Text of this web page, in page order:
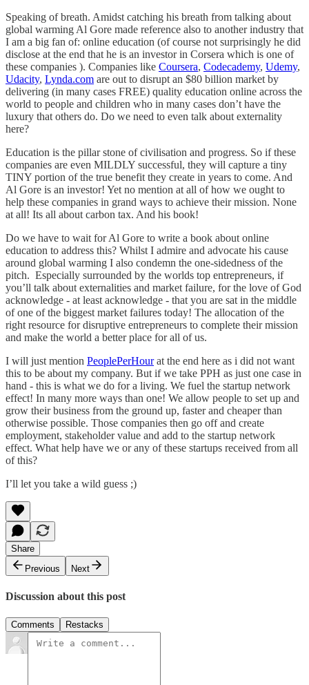
Speaking of breath. Amidst catching his breath from talking about
global warming Al Gore made reference also to another industry that
I am a big fan of: online education (of course not surprisingly he did
disclose at the end that he is an investor in Corsera which is one of
these companies ). Companies like Coursera, Codecademy, Udemy,
Udacity, Lynda.com are out to disrupt an $80 billion market by
delivering (in many cases FREE) quality education online across the
world to people and children who in many cases don’t have the
luxury that others do. Do we need to even talk about externality
here?
Education is the pillar stone of civilisation and progress. So if these
companies are even MILDLY successful, they will capture a tiny
TINY portion of the true benefit they create in years to come. And
Al Gore is an investor! Yet no mention at all of how we ought to
help these companies in grand ways to achieve their mission. None
at all! Its all about carbon tax. And his book!
Do we have to wait for Al Gore to write a book about online
education to address this? Whilst I admire and advocate his cause
around global warming I also condemn the one-sidedness of the
pitch. Especially surrounded by the worlds top entrepreneurs, if
you’ll talk about externalities and market failure, for the love of God
acknowledge - at least acknowledge - that you are sat in the middle
of one of the biggest market failures today! The allocation of the
right resource for disruptive entrepreneurs to complete their mission
and make the world a better place for all of us.
I will just mention PeoplePerHourat the end here as i did not want
this to be about my company. But if we take PPH as just one case in
hand - this is what we do for a living. We fuel the startup network
effect! In many more ways than one! We allow people to set up and
grow their business from the ground up, faster and cheaper than
otherwise possible. Those companies then go off and create
employment, stakeholder value and add to the startup network
effect. What help have we or any of these startups received from all
of this?
I’ll let you take a wild guess ;)
Share
Previous
Next
Discussion about this post
Comments Restacks